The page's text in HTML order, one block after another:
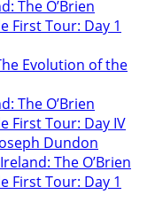
The O’Brien
First Tour: Day 1
Evolution of the
The O’Brien
First Tour: Day IV
Dundon
The O’Brien
First Tour: Day 1